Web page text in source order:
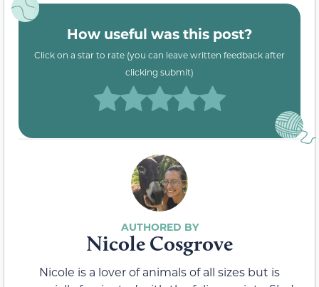
How useful was this post?
Click on a star to rate (you can leave written feedback after
clicking submit)
Nicole Cosgrove
Nicole is a lover of animals of all sizes but is